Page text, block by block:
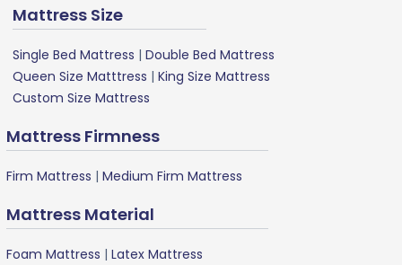
Mattress Size
Single Bed Mattress | Double Bed Mattress
Queen Size Matttress | King Size Mattress
Custom Size Mattress
Mattress Firmness
Firm Mattress | Medium Firm Mattress
Mattress Material
Foam Mattress | Latex Mattress